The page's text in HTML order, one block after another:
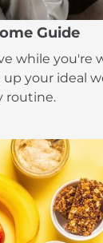
Guide
while you're
your ideal
routine.